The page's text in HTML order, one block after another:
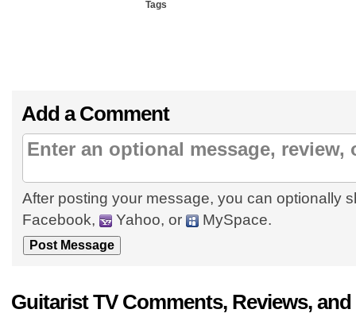
Tags
Add a Comment
After posting your message, you can optionally
Facebook,
Yahoo, or MySpace.
Guitarist TV Comments, Reviews, and